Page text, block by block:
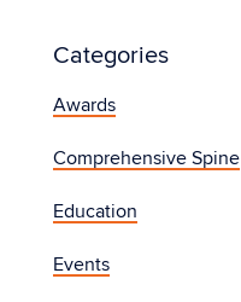
Categories
Awards
Comprehensive Spine
Education
Events